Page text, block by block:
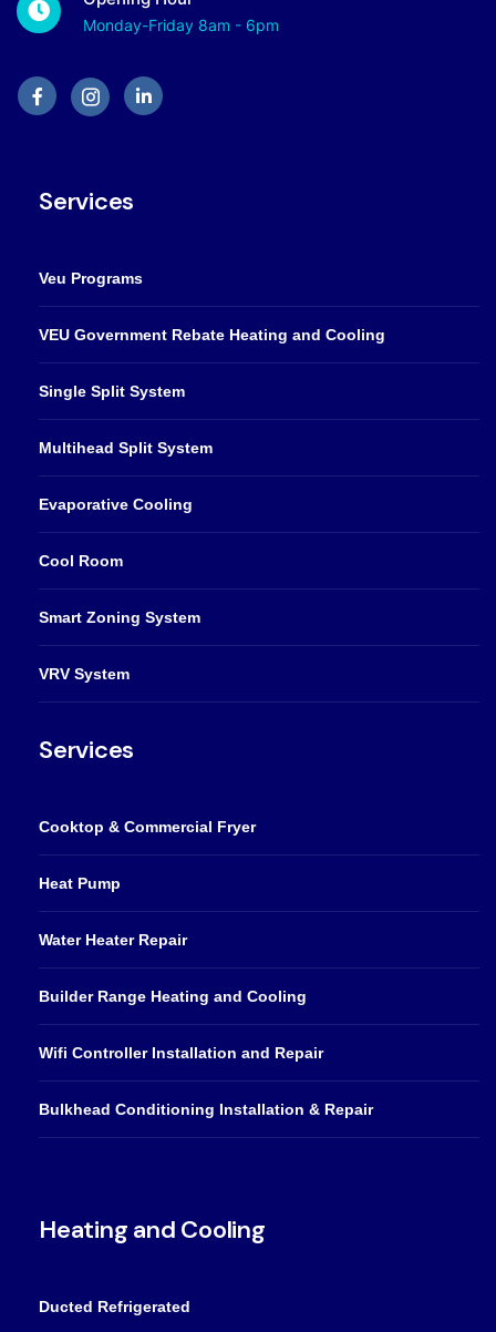
Monday-Friday 8am - 6pm
Services
Veu Programs
VEU Government Rebate Heating and Cooling
Single Split System
Multihead Split System
Evaporative Cooling
Cool Room
Smart Zoning System
VRV System
Services
Cooktop & Commercial Fryer
Heat Pump
Water Heater Repair
Builder Range Heating and Cooling
Wifi Controller Installation and Repair
Bulkhead Conditioning Installation & Repair
Heating and Cooling
Ducted Refrigerated